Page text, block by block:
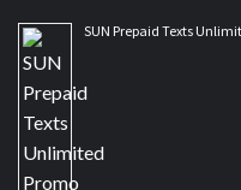
SUN Prepaid Texts